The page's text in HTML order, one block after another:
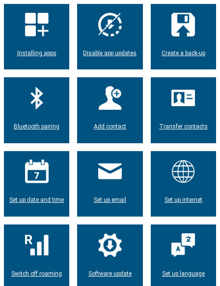
Installing apps Disable app updates Create a back-up
Bluetooth pairing Add contact Transfer contacts
Set up date and time Set up email Set up internet
Switch off roaming Software update Set up language